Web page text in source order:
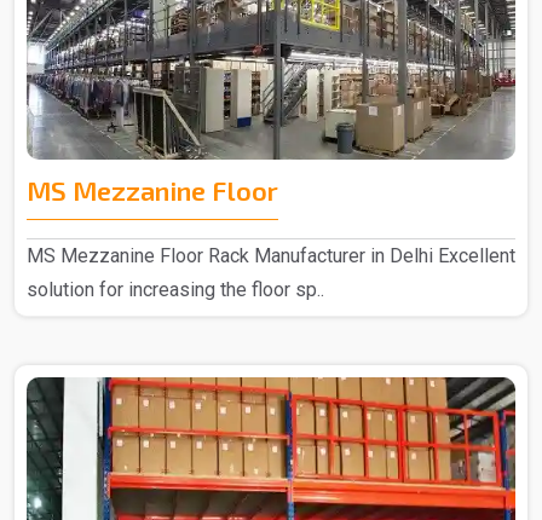
MS Mezzanine Floor
MS Mezzanine Floor Rack Manufacturer in Delhi Excellent
solution for increasing the floor sp..